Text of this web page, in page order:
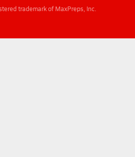
trademark of MaxPreps, Inc.